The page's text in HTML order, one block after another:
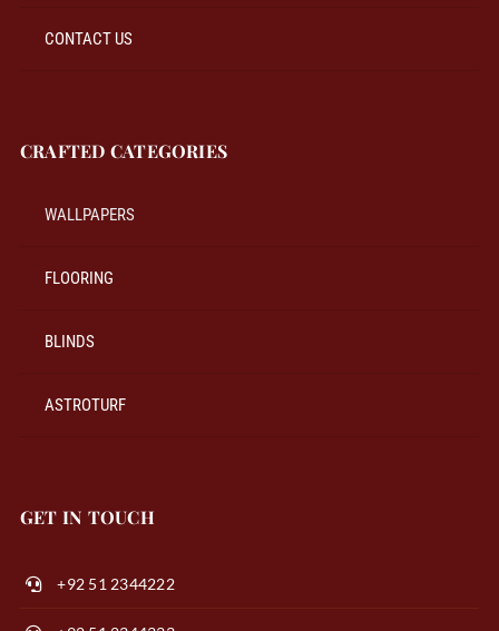
CONTACT US
CRAFTED CATEGORIES
WALLPAPERS
FLOORING
BLINDS
ASTROTURF
GET IN TOUCH
+92 51 2344222